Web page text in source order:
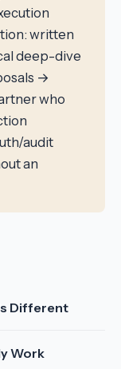
written
deep-dive
→
who
audit
an
Different
Work